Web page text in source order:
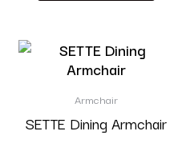
Armchair
SETTE Dining Armchair